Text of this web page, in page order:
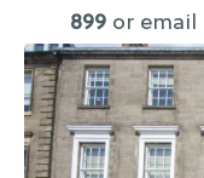
899 or email